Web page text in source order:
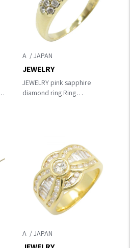
A
JEWELRY pink sapphire
diamond ring Ring
JEWELRY
A